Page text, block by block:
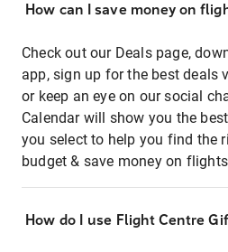
How can I save money on
Check out our Deals page,
app, sign up for the best deals
or keep an eye on our social
Calendar will show you the
you select to help you find the
budget & save money on
How do I use Flight Centre